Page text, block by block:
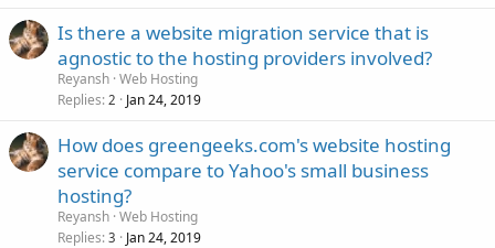
Is there a website migration service that is
agnostic to the hosting providers involved?
Reyansh Web Hosting
Replies 2 Jan 24, 2019
How does greengeeks.com's website hosting
service compare to Yahoo's small business
hosting?
Reyansh Web Hosting
Replies 3 Jan 24, 2019